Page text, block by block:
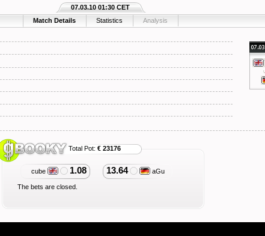
Match Details Statistics Analysis
07.03.10 01:30 CET
Total Pot: € 23176
cube 1.08 13.64 aGu
The bets are closed.